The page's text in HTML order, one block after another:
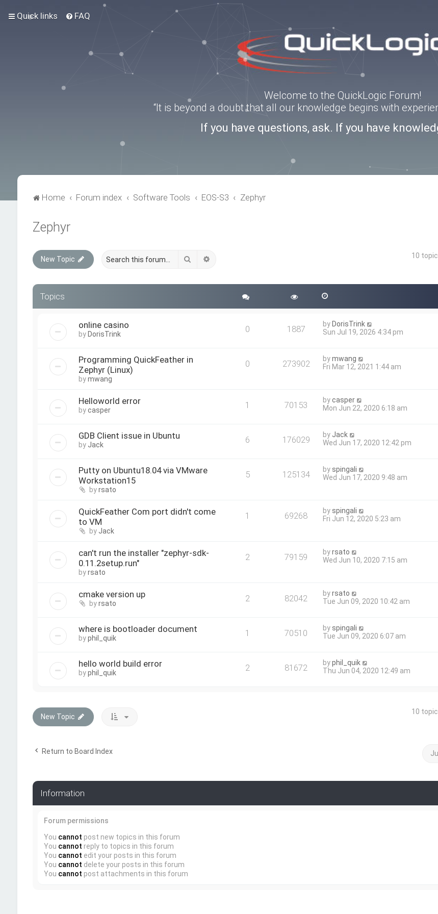
Quick links FAQ
Welcome to the QuickLogic Forum!
“It is beyond a doubt that all our knowledge begins with
If you have questions, ask. If you have
Home Forum index Software Tools EOS-S3 Zephyr
Zephyr
New Topic Search 10
Topics
online casino
by DorisTrink 0 1887 by DorisTrink
Sun Jul 19, 2026 4:34 pm
Programming QuickFeather in
Zephyr (Linux)
bymwang
0 273902 bymwang
Fri Mar 12, 2021 1:44 am
Helloworld error
bycasper 1 70153 bycasper
Mon Jun 22, 2020 6:18 am
GDB Client issue in Ubuntu
by Jack 6 176029 by Jack
Wed Jun 17, 2020 12:42 pm
Putty on Ubuntu18.04 via VMware
Workstation15
byrsato
5 125134 by spingali
Wed Jun 17, 2020 9:48 am
QuickFeather Com port didn't come
to VM
by Jack
1 69268 by spingali
Fri Jun 12, 2020 5:23 am
can't run the installer "zephyr-sdk-
0.11.2setup.run"
byrsato
2 79159 byrsato
Wed Jun 10, 2020 7:15 am
cmake version up
byrsato 2 82042 byrsato
Tue Jun 09, 2020 10:42 am
where is bootloader document
byphil_quik 1 70510 by spingali
Tue Jun 09, 2020 6:07 am
hello world build error
byphil_quik 2 81672 byphil_quik
Thu Jun 04, 2020 12:49 am
New Topic
10
Return to Board Index
Information
Forum permissions
You cannot post new topics in this forum
You cannot reply to topics in this forum
You cannot edit your posts in this forum
You cannot delete your posts in this forum
You cannot post attachments in this forum